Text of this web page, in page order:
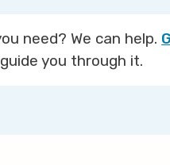
need? We can help.
you through it.